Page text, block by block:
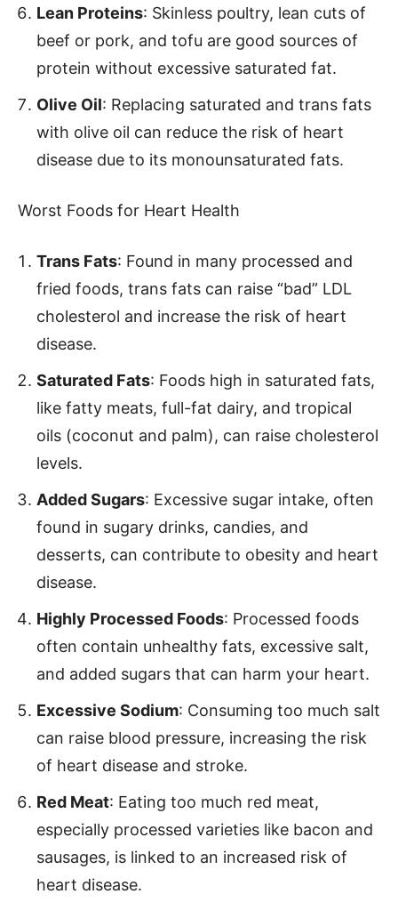
Lean Proteins: Skinless poultry, lean cuts of
beef or pork, and tofu are good sources of
protein without excessive saturated fat.
Olive Oil: Replacing saturated and trans fats
with olive oil can reduce the risk of heart
disease due to its monounsaturated fats.
Worst Foods for Heart Health
Trans Fats: Found in many processed and
fried foods, trans fats can raise “bad” LDL
cholesterol and increase the risk of heart
disease.
Saturated Fats: Foods high in saturated fats,
like fatty meats, full-fat dairy, and tropical
oils (coconut and palm), can raise cholesterol
levels.
Added Sugars: Excessive sugar intake, often
found in sugary drinks, candies, and
desserts, can contribute to obesity and heart
disease.
Highly Processed Foods: Processed foods
often contain unhealthy fats, excessive salt,
and added sugars that can harm your heart.
Excessive Sodium: Consuming too much salt
can raise blood pressure, increasing the risk
of heart disease and stroke.
Red Meat: Eating too much red meat,
especially processed varieties like bacon and
sausages, is linked to an increased risk of
heart disease.